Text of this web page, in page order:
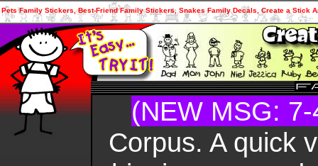
Pets Family Stickers, Best-Friend Family Stickers, Snakes Family Decals, Create a Stick
(NEW MSG:
Corpus. A quick